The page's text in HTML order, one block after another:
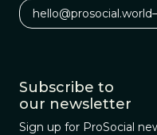
hello@prosocial.world
Subscribe to
our newsletter
Sign up for ProSocial